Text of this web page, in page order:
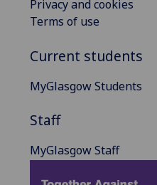
Privacy and cookies
Terms of use
Current students
MyGlasgow Students
Staff
MyGlasgow Staff